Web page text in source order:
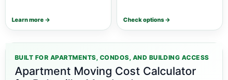
Learn more → Check options →
BUILT FOR APARTMENTS, CONDOS, AND BUILDING ACCESS
Apartment Moving Cost Calculator